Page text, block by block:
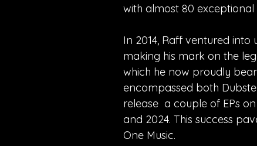
with almost 80 exceptional
In 2014, Raff ventured
making his mark on the
which he now proudly
encompassed both
release a couple of EPs
and 2024. This success
One Music.